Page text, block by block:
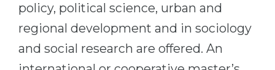
RIASEC Test
Successat
Russia
Ukraine
policy, political science, urban and
regional development and in sociology
and social research are offered. An